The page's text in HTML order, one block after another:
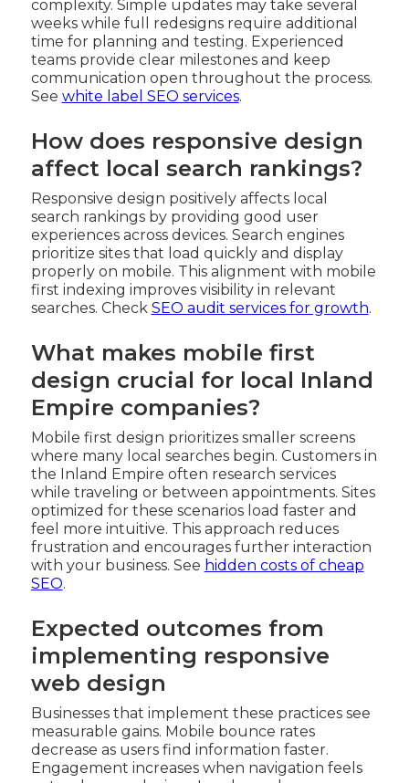
complexity. Simple updates may take several
weeks while full redesigns require additional
time for planning and testing. Experienced
teams provide clear milestones and keep
communication open throughout the process.
See white label SEO services.
How does responsive design
affect local search rankings?
Responsive design positively affects local
search rankings by providing good user
experiences across devices. Search engines
prioritize sites that load quickly and display
properly on mobile. This alignment with mobile
first indexing improves visibility in relevant
searches. Check SEO audit services for growth.
What makes mobile first
design crucial for local Inland
Empire companies?
Mobile first design prioritizes smaller screens
where many local searches begin. Customers in
the Inland Empire often research services
while traveling or between appointments. Sites
optimized for these scenarios load faster and
feel more intuitive. This approach reduces
frustration and encourages further interaction
with your business. See hidden costs of cheap
SEO.
Expected outcomes from
implementing responsive
web design
Businesses that implement these practices see
measurable gains. Mobile bounce rates
decrease as users find information faster.
Engagement increases when navigation feels